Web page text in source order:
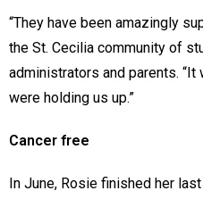
“They have been amazingly
the St. Cecilia community of
administrators and parents.
were holding us up.”
Cancer free
In June, Rosie finished her